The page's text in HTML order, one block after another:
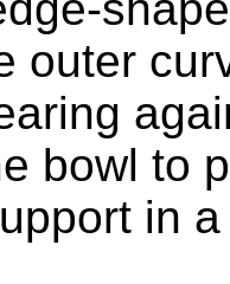
outer
bowl to
in